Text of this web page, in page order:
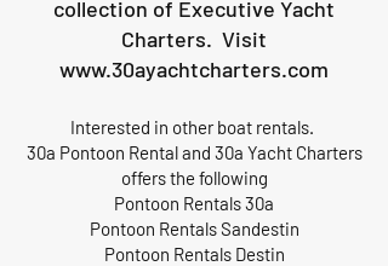
collection of Executive Yacht
Charters. Visit
www.30ayachtcharters.com
Interested in other boat rentals.
30a Pontoon Rental and 30a Yacht Charters
offers the following
Pontoon Rentals 30a
Pontoon Rentals Sandestin
Pontoon Rentals Destin